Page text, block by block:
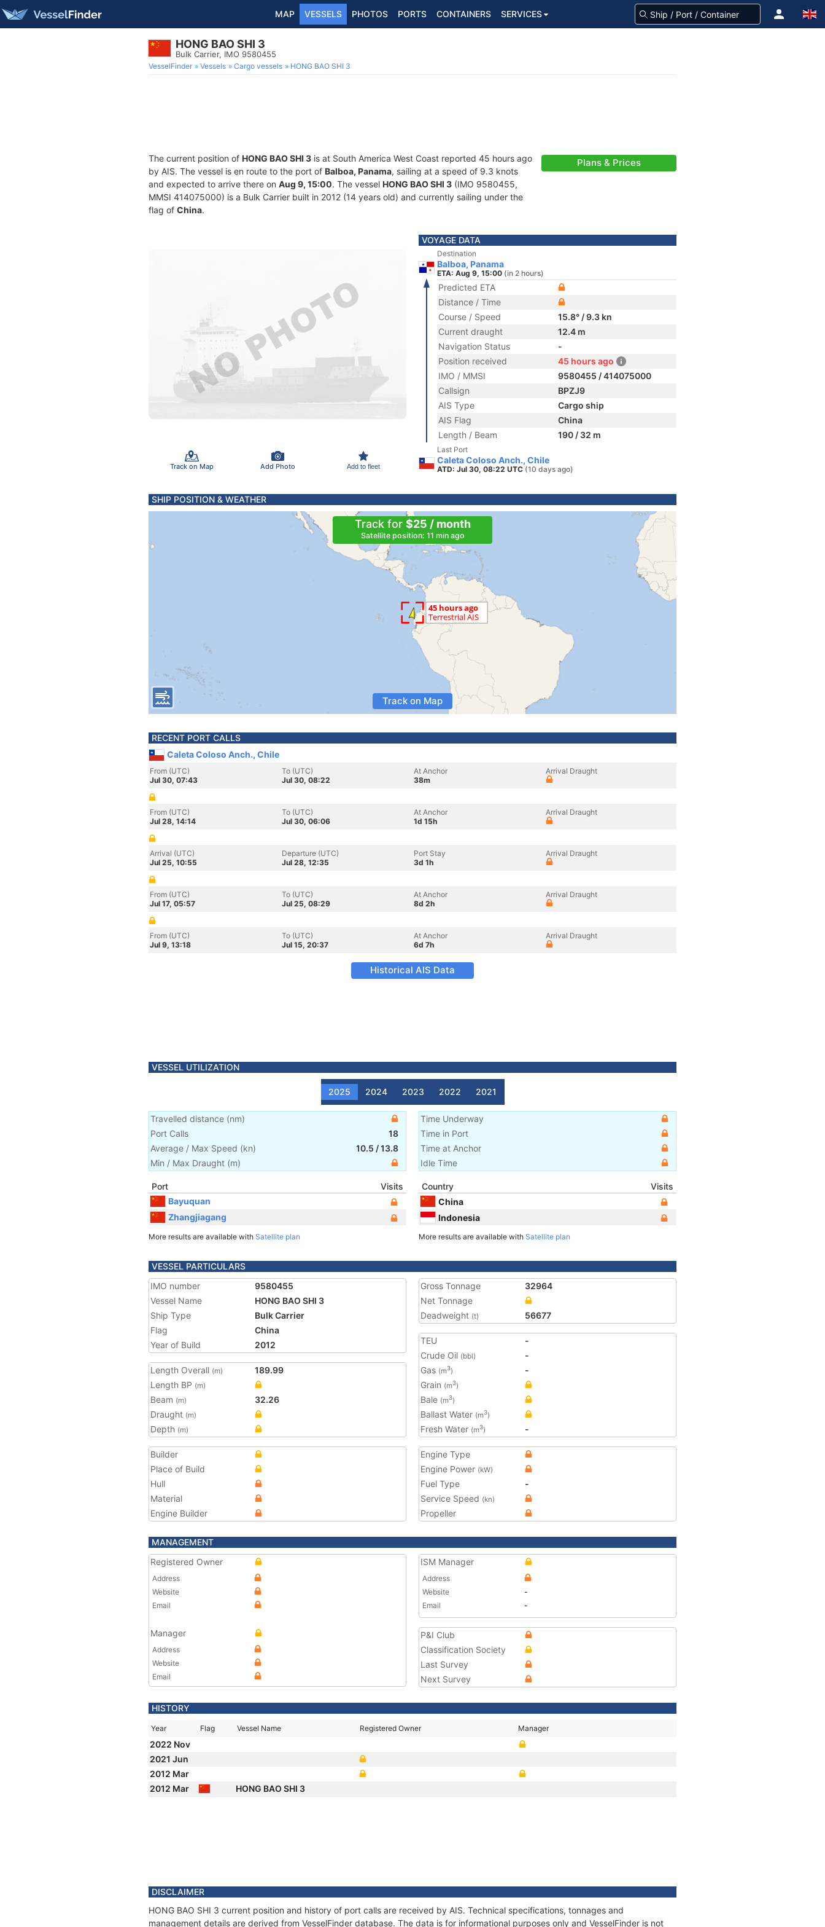
MAP VESSELS PHOTOS PORTS CONTAINERS SERVICES
HONG BAO SHI 3
Bulk Carrier, IMO 9580455
VesselFinder Vessels Cargo vessels HONG BAO SHI 3
The current position of HONG BAO SHI 3 is at South America West Coast reported 45 hours ago
by AIS. The vessel is en route to the port of Balboa, Panama, sailing at a speed of 9.3 knots
and expected to arrive there on Aug 9, 15:00. The vessel HONG BAO SHI 3 (IMO 9580455,
MMSI 414075000) is a Bulk Carrier built in 2012 (14 years old) and currently sailing under the
flag of China.
Plans & Prices
Track on Map Add Photo Add to fleet
VOYAGE DATA
Destination
Balboa, Panama
ETA: Aug 9, 15:00 (in 2 hours)
Predicted ETA
Distance / Time
Course / Speed
15.8° / 9.3 kn
Current draught
12.4 m
Navigation Status
-
Position received
45 hours ago
IMO / MMSI
9580455 / 414075000
Callsign
BPZJ9
AIS Type
Cargo ship
AIS Flag
China
Length / Beam
190 / 32 m
Last Port
Caleta Coloso Anch., Chile
ATD: Jul 30, 08:22 UTC (10 days ago)
SHIP POSITION & WEATHER
Track for $25 / month
Satellite position: 11 min ago
Track on Map
RECENT PORT CALLS
Caleta Coloso Anch., Chile
From (UTC)
Jul 30, 07:43
To (UTC)
Jul 30, 08:22
At Anchor
38m
Arrival Draught
From (UTC)
Jul 28, 14:14
To (UTC)
Jul 30, 06:06
At Anchor
1d 15h
Arrival Draught
Arrival (UTC)
Jul 25, 10:55
Departure (UTC)
Jul 28, 12:35
Port Stay
3d 1h
Arrival Draught
From (UTC)
Jul 17, 05:57
To (UTC)
Jul 25, 08:29
At Anchor
8d 2h
Arrival Draught
From (UTC)
Jul 9, 13:18
To (UTC)
Jul 15, 20:37
At Anchor
6d 7h
Arrival Draught
Historical AIS Data
VESSEL UTILIZATION
2025 2024 2023 2022 2021
Travelled distance (nm)
Port Calls
18
Average / Max Speed (kn) 10.5 /13.8
Min / Max Draught (m)
Time Underway
Time in Port
Time at Anchor
Idle Time
Port
Visits
Bayuquan
Zhangjiagang
More results are available with Satellite plan
Country
Visits
China
Indonesia
More results are available with Satellite plan
VESSEL PARTICULARS
IMO number
9580455
Vessel Name
HONG BAO SHI 3
Ship Type
Bulk Carrier
Flag
China
Year of Build
2012
Length Overall (m)
189.99
Length BP (m)
Beam (m)
32.26
Draught (m)
Depth (m)
Gross Tonnage
32964
Net Tonnage
Deadweight (t) 56677
TEU
-
Crude Oil (bbl)
-
Gas (m3)
-
Grain (m3)
Bale (m3)
Ballast Water (m3)
Fresh Water (m3) -
Builder
Place of Build
Hull
Material
Engine Builder
Engine Type
Engine Power (kW)
Fuel Type
-
Service Speed (kn)
Propeller
MANAGEMENT
Registered Owner
Address
Website
Email
Manager
Address
Website
Email
ISM Manager
Address
Website
-
Email
-
P&I Club
Classification Society
Last Survey
Next Survey
HISTORY
Year Flag Vessel Name Registered Owner Manager
2022 Nov
2021 Jun
2012 Mar
2012 Mar
HONG BAO SHI 3
DISCLAIMER
HONG BAO SHI 3 current position and history of port calls are received by AIS. Technical specifications, tonnages and
management details are derived from VesselFinder database. The data is for informational purposes only and VesselFinder is not